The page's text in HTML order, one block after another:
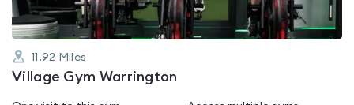
11.92 Miles
Village Gym Warrington